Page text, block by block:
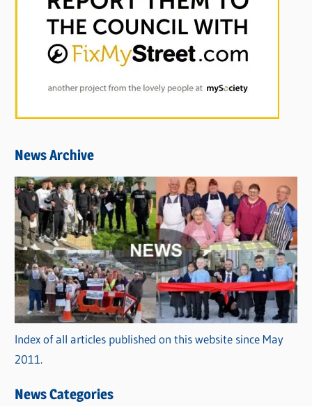
News Archive
Index of all articles published on this website since May
2011.
News Categories